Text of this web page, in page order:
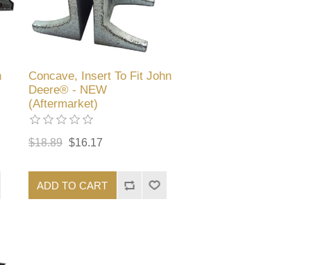
Concave, Insert To Fit John
Deere® - NEW
(Aftermarket)
$18.89 $16.17
ADD TO CART